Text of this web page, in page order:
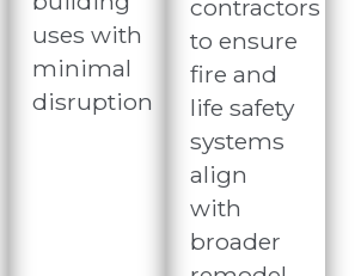
uses with
minimal
disruption
contractors
to ensure
fire and
life safety
systems
align
with
broader